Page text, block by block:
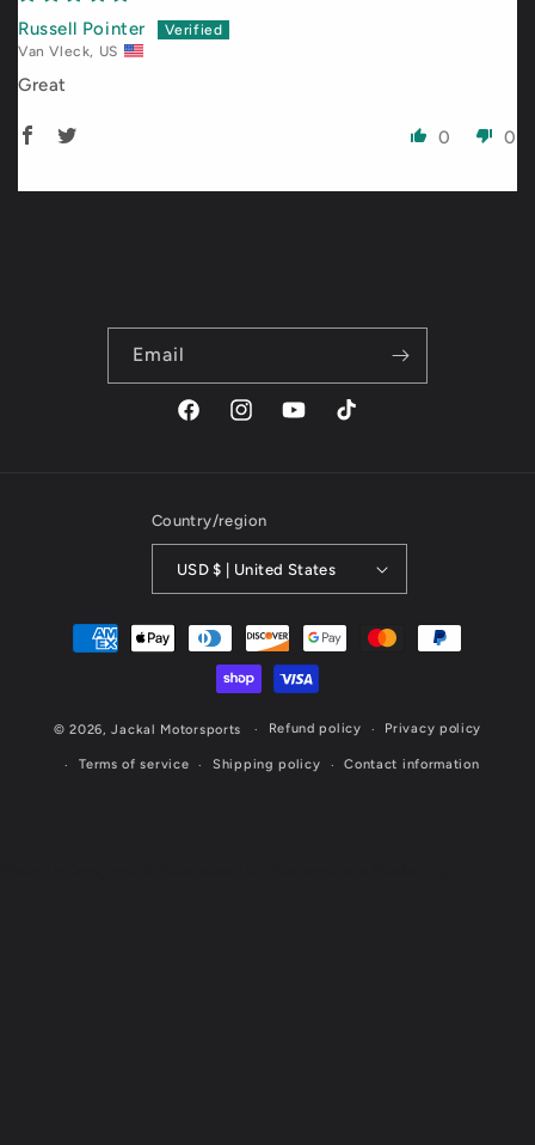
Russell Pointer
Van Vleck, US
Great
0 0
Email
FacebookInstagramYouTubeTikTok
Country/region
USD $ | United States
Payment
methods
© 2026,Jackal Motorsports Refund policy Privacy policy
Terms of service Shipping policy Contact information